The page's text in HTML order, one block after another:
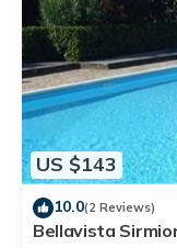
US $143
10.0(2 Reviews)
Bellavista